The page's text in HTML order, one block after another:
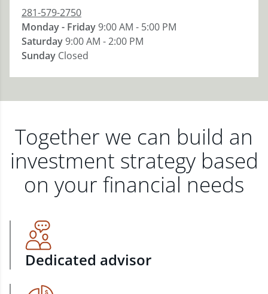
281-579-2750
Monday - Friday9:00 AM - 5:00 PM
Saturday9:00 AM - 2:00 PM
Sunday Closed
Together we can build an
investment strategy based
on your financial needs
Dedicated advisor